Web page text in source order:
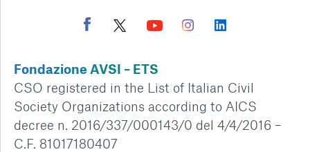
Fondazione AVSI – ETS
CSO registered in the List of Italian Civil
Society Organizations according to AICS
decree n. 2016/337/000143/0 del 4/4/2016 –
C.F. 81017180407